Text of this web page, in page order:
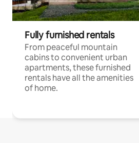
Fully furnished rentals
From peaceful mountain
cabins to convenient urban
apartments, these furnished
rentals have all the amenities
of home.